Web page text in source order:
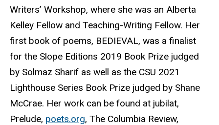
Writers’ Workshop, where she was an Alberta
Kelley Fellow and Teaching-Writing Fellow. Her
first book of poems, BEDIEVAL, was a finalist
for the Slope Editions 2019 Book Prize judged
by Solmaz Sharif as well as the CSU 2021
Lighthouse Series Book Prize judged by Shane
McCrae. Her work can be found at jubilat,
Prelude, poets.org, The Columbia Review,